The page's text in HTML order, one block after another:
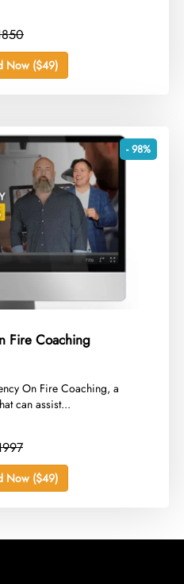
Now ($49)
- 98%
Fire Coaching
On Fire Coaching, a
can assist...
Now ($49)